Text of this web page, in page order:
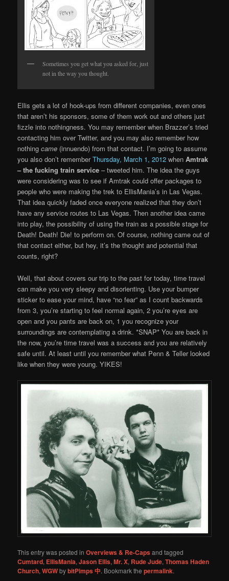
Sometimes you get what you asked for, just
not in the way you thought.
Ellis gets a lot of hook-ups from different companies, even ones
that aren’t his sponsors, some of them work out and others just
fizzle into nothingness. You may remember when Brazzer’s tried
contacting him over Twitter, and you may also remember how
nothingcame (innuendo) from that contact. I’m going to assume
you also don’t rememberThursday, March 1, 2012 whenAmtrak
– the fucking train service – tweeted him. The idea the guys
were considering was to see if Amtrak could offer packages to
people who were making the trek to EllisMania’s in Las Vegas.
That idea quickly faded once everyone realized that they don’t
have any service routes to Las Vegas. Then another idea came
into play, the possibility of using the train as a possible stage for
Death! Death! Die! to perform on. Of course, nothing came out of
that contact either, but hey, it’s the thought and potential that
counts, right?
Well, that about covers our trip to the past for today, time travel
can make you very sleepy and disorienting. Use your bumper
sticker to ease your mind, have “no fear” as I count backwards
from 3, you’re starting to feel normal again, 2 you’re eyes are
open and you pants are back on, 1 you recognize your
surroundings are contemplating a drink. *SNAP* You are back in
the now, you’re time travel was a success and you are relatively
safe until. At least until you remember what Penn & Teller looked
like when they were young. YIKES!
This entry was posted inOverviews & Re-Capsand tagged
Cumtard, EllisMania,Jason Ellis,Mr. X, Rude Jude,Thomas Haden
Church,WGWbybitPimps 中. Bookmark thepermalink.